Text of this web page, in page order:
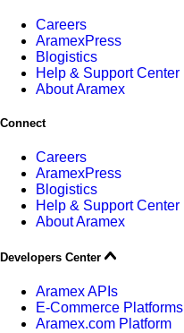
Careers
AramexPress
Blogistics
Help & Support Center
About Aramex
Connect
Careers
AramexPress
Blogistics
Help & Support Center
About Aramex
Developers Center
Aramex APIs
E-Commerce Platforms
Aramex.com Platform